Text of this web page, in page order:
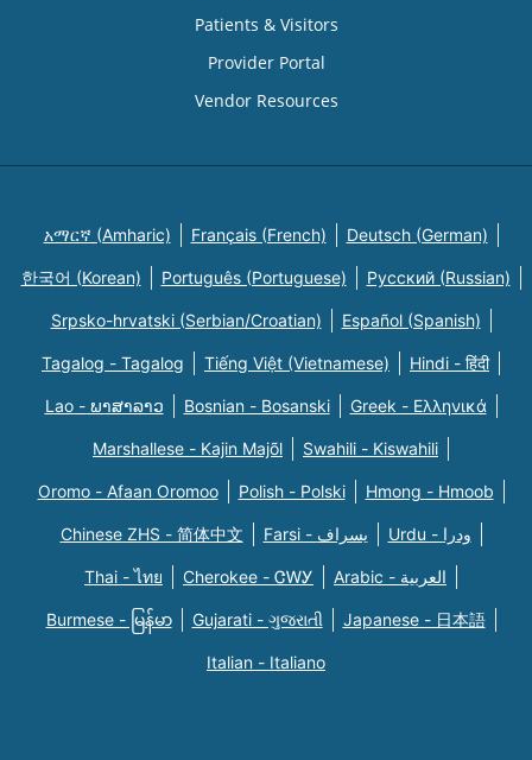
Patients & Visitors
Provider Portal
Vendor Resources
አማርኛ (Amharic) Français (French) Deutsch (German)
한국어 (Korean) Português (Portuguese) Русский (Russian)
Srpsko-hrvatski (Serbian/Croatian) Español (Spanish)
Tagalog - Tagalog Tiếng Việt (Vietnamese) Hindi - हिंदी
Lao - ພາສາລາວ Bosnian - Bosanski Greek - Eλληνικά
Marshallese - Kajin Majõl Swahili - Kiswahili
Oromo - Afaan Oromoo Polish - Polski Hmong - Hmoob
Chinese ZHS - 简体中文 Farsi - یسراف Urdu - ودرا
Thai - ไทย Cherokee - ᏣᎳᎩ Arabic - العربية
Burmese - မြန်မာ Gujarati - ગુજરાતી Japanese - 日本語
Italian - Italiano